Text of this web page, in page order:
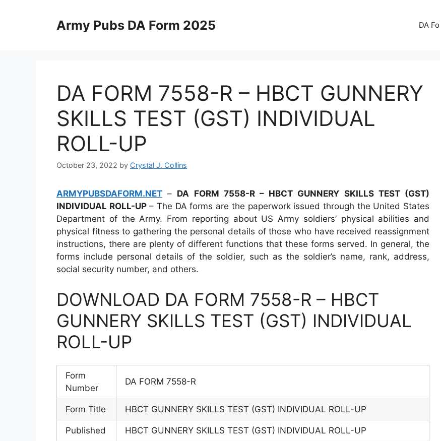
Army Pubs DA Form 2025 DA
DA FORM 7558-R – HBCT GUNNERY
SKILLS TEST (GST) INDIVIDUAL
ROLL-UP
October 23, 2022 by Crystal J. Collins
ARMYPUBSDAFORM.NET – DA FORM 7558-R – HBCT GUNNERY SKILLS TEST (GST)
INDIVIDUAL ROLL-UP– The DA forms are the paperwork issued through the United States
Department of the Army. From reporting about US Army soldiers’ physical abilities and
physical fitness to gathering the personal details of those who have received reassignment
instructions, there are plenty of different functions that these forms served. In general, the
forms include personal details of the soldier, such as the soldier’s name, rank, address,
social security number, and others.
DOWNLOAD DA FORM 7558-R – HBCT
GUNNERY SKILLS TEST (GST) INDIVIDUAL
ROLL-UP
Form
Number
DA FORM 7558-R
Form Title HBCT GUNNERY SKILLS TEST (GST) INDIVIDUAL ROLL-UP
Published HBCT GUNNERY SKILLS TEST (GST) INDIVIDUAL ROLL-UP